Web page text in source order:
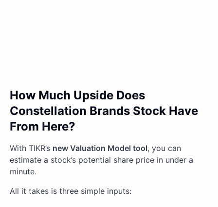
How Much Upside Does
Constellation Brands Stock Have
From Here?
With TIKR’s new Valuation Model tool, you can
estimate a stock’s potential share price in under a
minute.
All it takes is three simple inputs: